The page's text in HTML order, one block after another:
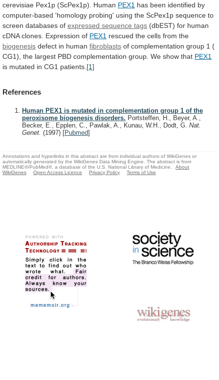
cerevisiae Pex1p (ScPex1p). Human PEX1 has been identified by
computer-based 'homology probing' using the ScPex1p sequence to
screen databases of expressed sequence tags (dbEST) for human
cDNA clones. Expression of PEX1 rescued the cells from the
biogenesis defect in human fibroblasts of complementation group 1 (
CG1), the largest PBD complementation group. We show that PEX1
is mutated in CG1 patients. [1]
References
Human PEX1 is mutated in complementation group 1 of the
peroxisome biogenesis disorders. Portsteffen, H., Beyer, A.,
Becker, E., Epplen, C., Pawlak, A., Kunau, W.H., Dodt, G. Nat.
Genet. (1997) [Pubmed]
Annotations and hyperlinks in this abstract are from individual authors of WikiGenes or
automatically generated by the WikiGenes Data Mining Engine. The abstract is from
MEDLINE®/PubMed®, a database of the U.S. National Library of Medicine.
About
WikiGenes
Open Access Licence Privacy Policy Terms of Use